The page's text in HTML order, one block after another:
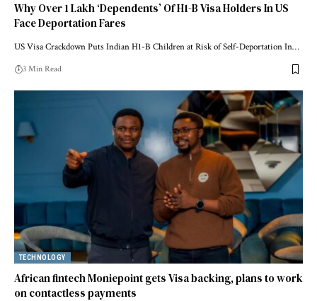
Why Over 1 Lakh ‘Dependents’ Of H1-B Visa Holders In US
Face Deportation Fares
US Visa Crackdown Puts Indian H1-B Children at Risk of Self-Deportation In…
3 Min Read
TECHNOLOGY
African fintech Moniepoint gets Visa backing, plans to work
on contactless payments